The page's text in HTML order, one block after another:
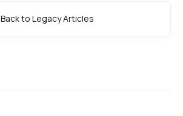
Back to Legacy Articles